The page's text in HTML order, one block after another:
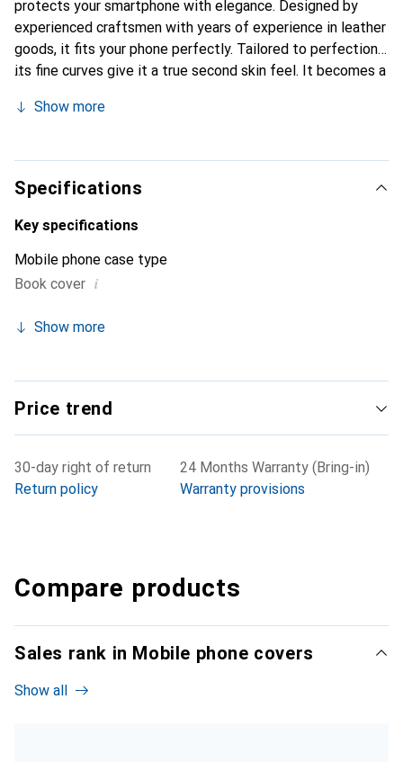
protects your smartphone with elegance. Designed by
experienced craftsmen with years of experience in leather
goods, it fits your phone perfectly. Tailored to perfection,
its fine curves give it a true second skin feel. It becomes a
Internationally recognized for its high-quality products,
clientele.
Show more
Specifications
Key specifications
Mobile phone case type
Book cover i
Show more
Price trend
30-day right of return
Return policy
24 Months Warranty (Bring-in)
Warranty provisions
Compare products
Sales rank in Mobile phone covers
Show all